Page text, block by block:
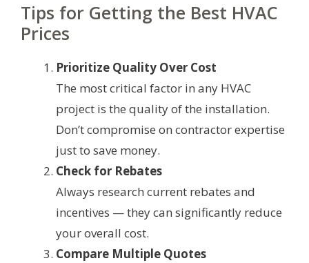
Tips for Getting the Best HVAC
Prices
Prioritize Quality Over Cost
The most critical factor in any HVAC
project is the quality of the installation.
Don’t compromise on contractor expertise
just to save money.
Check for Rebates
Always research current rebates and
incentives — they can significantly reduce
your overall cost.
Compare Multiple Quotes